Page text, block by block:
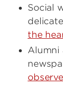
Social
the
Alumni